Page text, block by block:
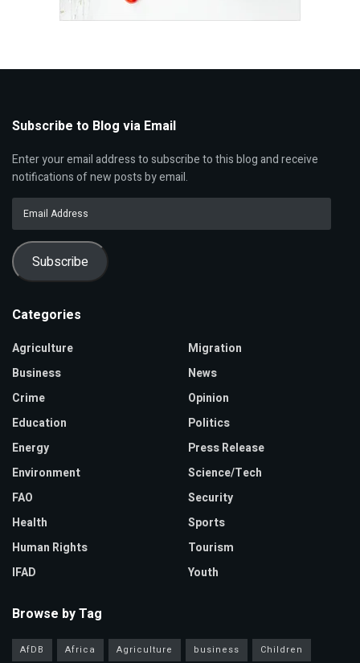
Subscribe to Blog via Email
Enter your email address to subscribe to this blog and receive
notifications of new posts by email.
Subscribe
Categories
Agriculture
Business
Crime
Education
Energy
Environment
FAO
Health
Human Rights
IFAD
Migration
News
Opinion
Politics
Press Release
Science/Tech
Security
Sports
Tourism
Youth
Browse by Tag
AfDB Africa Agriculture business
Children